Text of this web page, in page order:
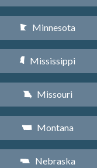
W Minnesota
Y Mississippi
X Missouri
Z Montana
c Nebraska